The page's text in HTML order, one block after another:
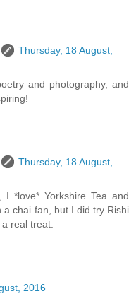
Thursday, 18 August,
and photography, and
Thursday, 18 August,
*love* Yorkshire Tea and
a chai fan, but I did try Rishi
real treat.
2016